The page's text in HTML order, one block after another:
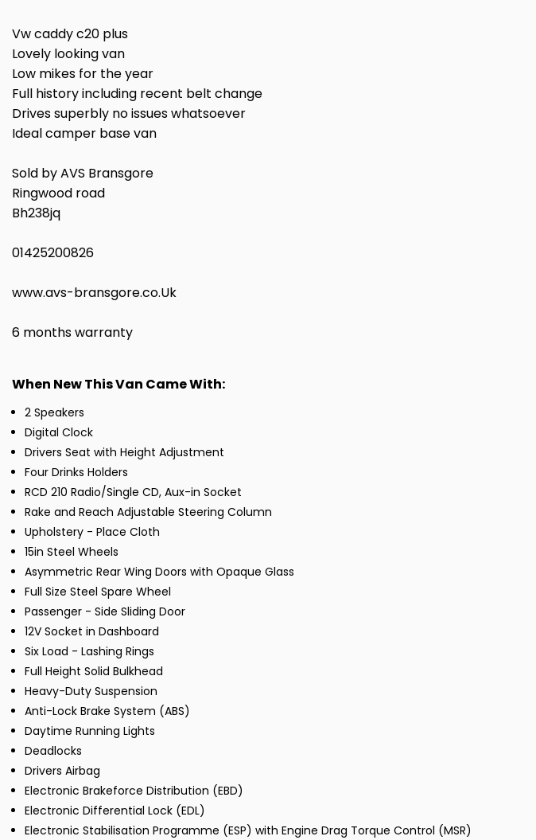
Vw caddy c20 plus
Lovely looking van
Low mikes for the year
Full history including recent belt change
Drives superbly no issues whatsoever
Ideal camper base van
Sold by AVS Bransgore
Ringwood road
Bh238jq
01425200826
www.avs-bransgore.co.Uk
6 months warranty
When New This Van Came With:
2 Speakers
Digital Clock
Drivers Seat with Height Adjustment
Four Drinks Holders
RCD 210 Radio/Single CD, Aux-in Socket
Rake and Reach Adjustable Steering Column
Upholstery - Place Cloth
15in Steel Wheels
Asymmetric Rear Wing Doors with Opaque Glass
Full Size Steel Spare Wheel
Passenger - Side Sliding Door
12V Socket in Dashboard
Six Load - Lashing Rings
Full Height Solid Bulkhead
Heavy-Duty Suspension
Anti-Lock Brake System (ABS)
Daytime Running Lights
Deadlocks
Drivers Airbag
Electronic Brakeforce Distribution (EBD)
Electronic Differential Lock (EDL)
Electronic Stabilisation Programme (ESP) with Engine Drag Torque Control (MSR)